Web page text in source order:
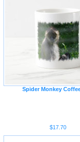
Spider Monkey
$17.70